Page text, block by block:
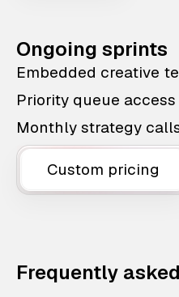
Ongoing sprints
Embedded creative
Priority queue access
Monthly strategy
Custom pricing
Frequently